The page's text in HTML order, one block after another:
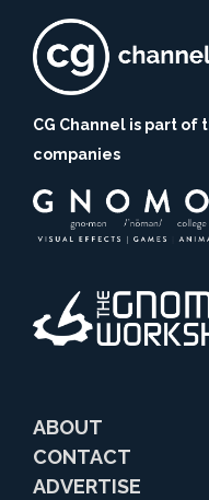
CG Channel is part of
companies
ABOUT
CONTACT
ADVERTISE